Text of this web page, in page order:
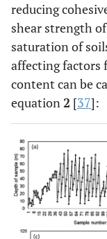
reducing
shear strength
saturation of
affecting factors
content can be
equation2 [37]: